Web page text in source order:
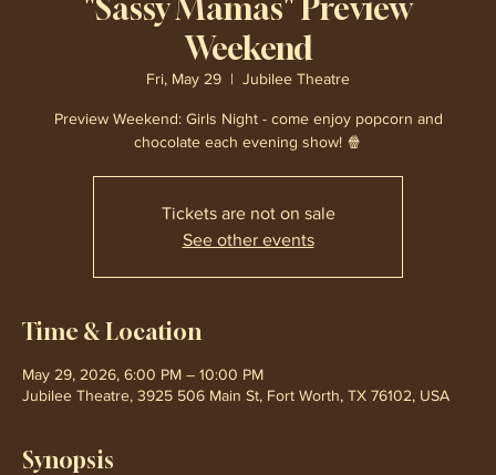
"Sassy Mamas" Preview
Weekend
Fri, May 29
  |
Jubilee Theatre
Preview Weekend: Girls Night - come enjoy popcorn and
chocolate each evening show! 🍿
Tickets are not on sale
See other events
Time & Location
May 29, 2026, 6:00 PM – 10:00 PM
Jubilee Theatre, 3925 506 Main St, Fort Worth, TX 76102, USA
Synopsis